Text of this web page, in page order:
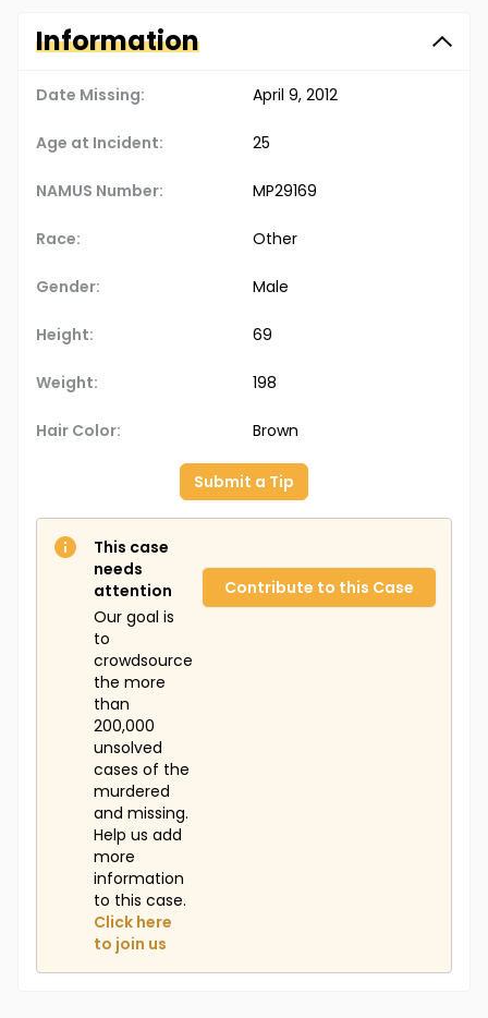
Information
Date Missing: April 9, 2012
Age at Incident: 25
NAMUS Number: MP29169
Race: Other
Gender: Male
Height: 69
Weight: 198
Hair Color: Brown
Submit a Tip
This case
needs
attention
Our goal is
to
crowdsource
the more
than
200,000
unsolved
cases of the
murdered
and missing.
Help us add
more
information
to this case.
Click here
to join us
Contribute to this Case